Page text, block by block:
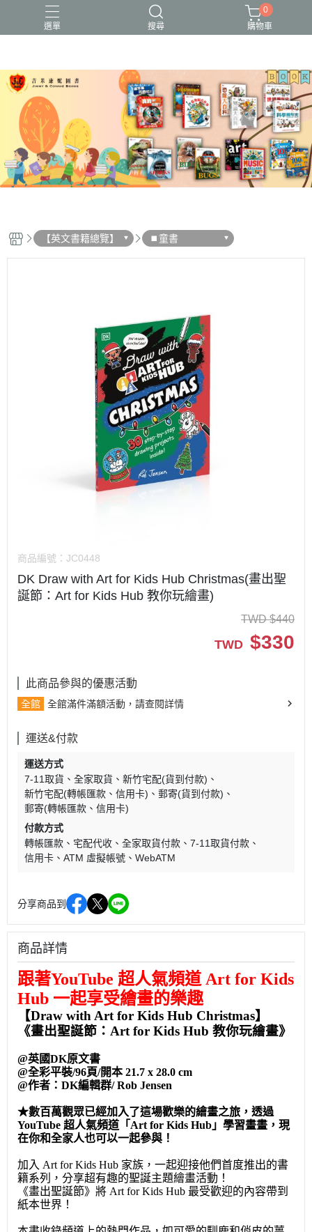
選單 搜尋
0
購物車
【英文書籍總覽】 ⏹︎童書
商品編號： JC0448
DK Draw with Art for Kids Hub Christmas(畫出聖
誕節：Art for Kids Hub 教你玩繪畫)
TWD $440
TWD $330
此商品參與的優惠活動
全館 全館滿件滿額活動，請查閱詳情
運送&付款
運送方式
7-11取貨
全家取貨
新竹宅配(貨到付款)
新竹宅配(轉帳匯款、信用卡)
郵寄(貨到付款)
郵寄(轉帳匯款、信用卡)
付款方式
轉帳匯款
宅配代收 全家取貨付款
7-11取貨付款
信用卡
ATM 虛擬帳號 WebATM
分享商品到
商品詳情
跟著YouTube 超人氣頻道 Art for Kids
Hub 一起享受繪畫的樂趣
【Draw with Art for Kids Hub Christmas】
《畫出聖誕節：Art for Kids Hub 教你玩繪畫》
@英國DK原文書
@全彩平裝/96頁/開本 21.7 x 28.0 cm
@作者：DK編輯群/ Rob Jensen
★數百萬觀眾已經加入了這場歡樂的繪畫之旅，透過
YouTube 超人氣頻道「Art for Kids Hub」學習畫畫，現
在你和全家人也可以一起參與！
加入 Art for Kids Hub 家族，一起迎接他們首度推出的書
籍系列，分享超有趣的聖誕主題繪畫活動！
《畫出聖誕節》將 Art for Kids Hub 最受歡迎的內容帶到
紙本世界！